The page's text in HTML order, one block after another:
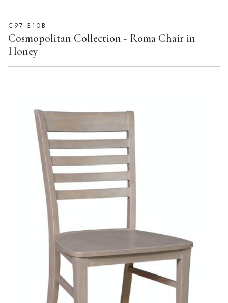
C97-310B
Cosmopolitan Collection - Roma Chair in
Honey